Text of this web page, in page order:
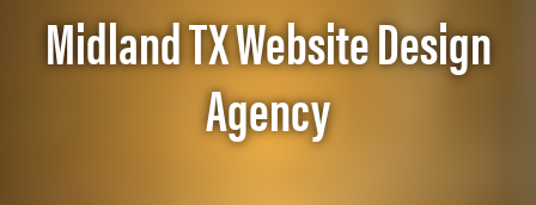
Midland TX Website Design
Agency